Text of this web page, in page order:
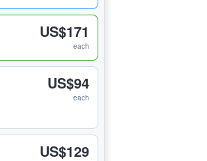
US$171
each
US$94
each
US$129